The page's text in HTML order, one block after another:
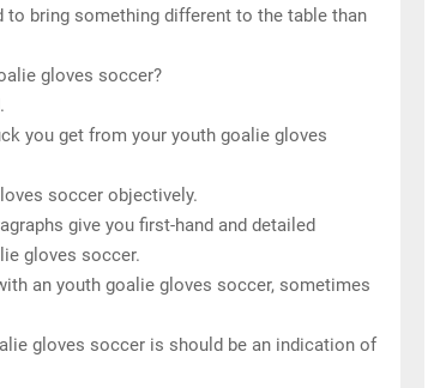
bring something different to the table than
gloves soccer?
you get from your youth goalie gloves
soccer objectively.
give you first-hand and detailed
gloves soccer.
an youth goalie gloves soccer, sometimes
gloves soccer is should be an indication of